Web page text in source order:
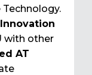
with other
AT